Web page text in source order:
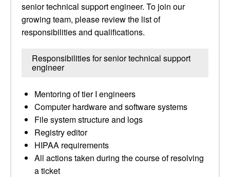
senior technical support engineer. To join our
growing team, please review the list of
responsibilities and qualifications.
Responsibilities for senior technical support
engineer
Mentoring of tier I engineers
Computer hardware and software systems
File system structure and logs
Registry editor
HIPAA requirements
All actions taken during the course of resolving
a ticket